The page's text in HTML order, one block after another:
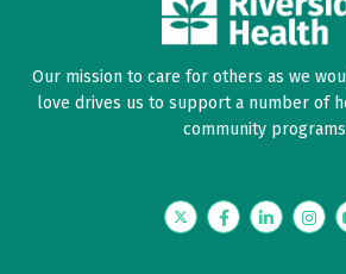
Our mission to care for others as we
love drives us to support a number of
community
TwitterFacebookLinkedIn